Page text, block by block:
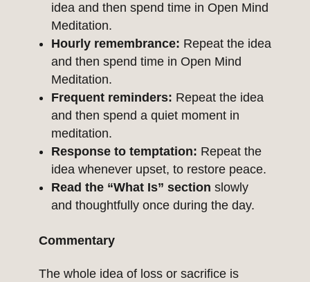
idea and then spend time in Open Mind
Meditation.
Hourly remembrance: Repeat the idea
and then spend time in Open Mind
Meditation.
Frequent reminders: Repeat the idea
and then spend a quiet moment in
meditation.
Response to temptation: Repeat the
idea whenever upset, to restore peace.
Read the “What Is” section slowly
and thoughtfully once during the day.
Commentary
The whole idea of loss or sacrifice is